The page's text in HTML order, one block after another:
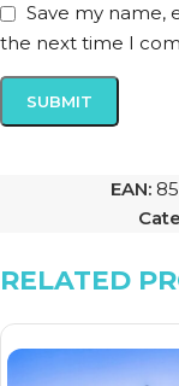
Save my name,
the next time I
EAN:
RELATED